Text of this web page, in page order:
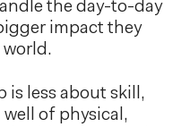
the day-to-day
impact they
world.
is less about skill,
of physical,